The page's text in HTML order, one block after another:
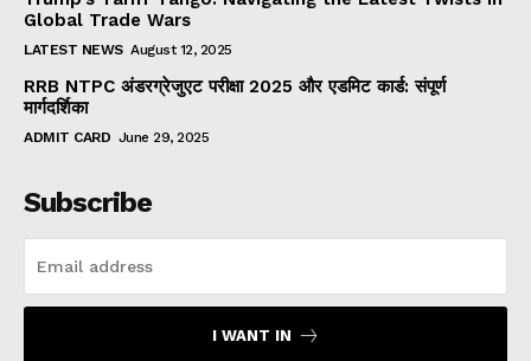
Global Trade Wars
LATEST NEWS August 12, 2025
RRB NTPC अंडरग्रेजुएट परीक्षा 2025 और एडमिट कार्ड: संपूर्ण
मार्गदर्शिका
ADMIT CARD June 29, 2025
Subscribe
I WANT IN